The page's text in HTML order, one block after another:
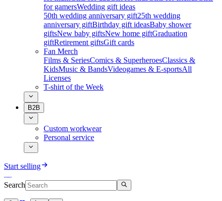
for gamersWedding gift ideas
50th wedding anniversary gift25th wedding
anniversary giftBirthday gift ideasBaby shower
giftsNew baby giftsNew home giftGraduation
giftRetirement giftsGift cards
Fan Merch
Films & SeriesComics & SuperheroesClassics &
KidsMusic & BandsVideogames & E-sportsAll
Licenses
T-shirt of the Week
B2B
Custom workwear
Personal service
Start selling
Search